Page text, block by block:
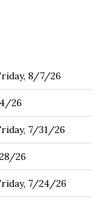
8/7/26
26
7/31/26
26
7/24/26